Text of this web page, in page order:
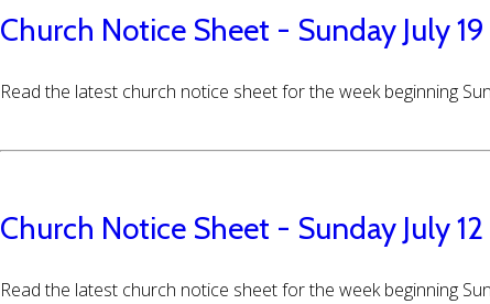
Church Notice Sheet - Sunday July
Read the latest church notice sheet for the week beginning
Church Notice Sheet - Sunday July
Read the latest church notice sheet for the week beginning